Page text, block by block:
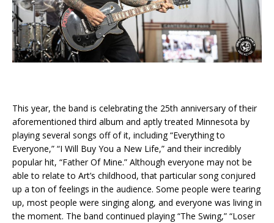
This year, the band is celebrating the 25th anniversary of their
aforementioned third album and aptly treated Minnesota by
playing several songs off of it, including “Everything to
Everyone,” “I Will Buy You a New Life,” and their incredibly
popular hit, “Father Of Mine.” Although everyone may not be
able to relate to Art’s childhood, that particular song conjured
up a ton of feelings in the audience. Some people were tearing
up, most people were singing along, and everyone was living in
the moment. The band continued playing “The Swing,” “Loser